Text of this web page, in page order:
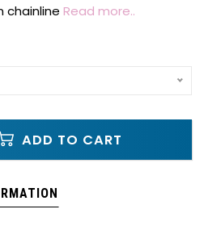
chainline Read more..
ADD TO CART